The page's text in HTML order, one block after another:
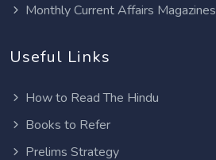
Monthly Current Affairs Magazines
Useful Links
How to Read The Hindu
Books to Refer
Prelims Strategy